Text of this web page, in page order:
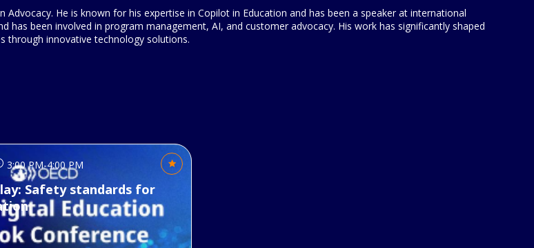
He is known for his expertise in Copilot in Education and has been a speaker at international
has been involved in program management, AI, and customer advocacy. His work has significantly shaped
through innovative technology solutions.
3:00 PM-4:00 PM
Safety standards for